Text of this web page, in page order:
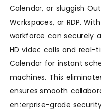
Calendar, or sluggish
Workspaces, or RDP.
workforce can securely
HD video calls and
Calendar for instant
machines. This
ensures smooth
enterprise-grade